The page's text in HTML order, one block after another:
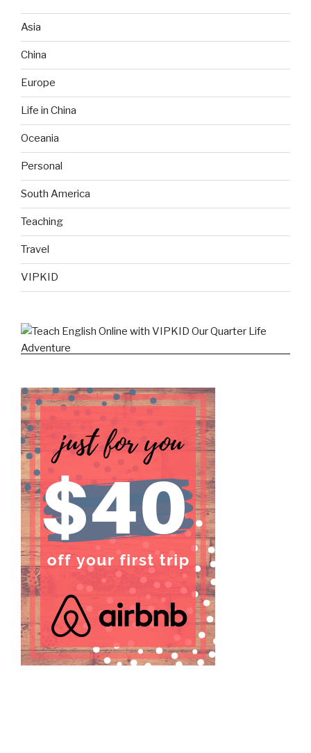
Asia
China
Europe
Life in China
Oceania
Personal
South America
Teaching
Travel
VIPKID